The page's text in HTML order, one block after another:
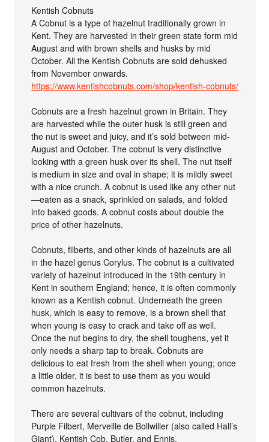
Kentish Cobnuts
A Cobnut is a type of hazelnut traditionally grown in
Kent. They are harvested in their green state form mid
August and with brown shells and husks by mid
October. All the Kentish Cobnuts are sold dehusked
from November onwards.
https://www.kentishcobnuts.com/shop/kentish-cobnuts/
Cobnuts are a fresh hazelnut grown in Britain. They
are harvested while the outer husk is still green and
the nut is sweet and juicy, and it’s sold between mid-
August and October. The cobnut is very distinctive
looking with a green husk over its shell. The nut itself
is medium in size and oval in shape; it is mildly sweet
with a nice crunch. A cobnut is used like any other nut
—eaten as a snack, sprinkled on salads, and folded
into baked goods. A cobnut costs about double the
price of other hazelnuts.
Cobnuts, filberts, and other kinds of hazelnuts are all
in the hazel genus Corylus. The cobnut is a cultivated
variety of hazelnut introduced in the 19th century in
Kent in southern England; hence, it is often commonly
known as a Kentish cobnut. Underneath the green
husk, which is easy to remove, is a brown shell that
when young is easy to crack and take off as well.
Once the nut begins to dry, the shell toughens, yet it
only needs a sharp tap to break. Cobnuts are
delicious to eat fresh from the shell when young; once
a little older, it is best to use them as you would
common hazelnuts.
There are several cultivars of the cobnut, including
Purple Filbert, Merveille de Bollwiller (also called Hall’s
Giant), Kentish Cob, Butler, and Ennis.